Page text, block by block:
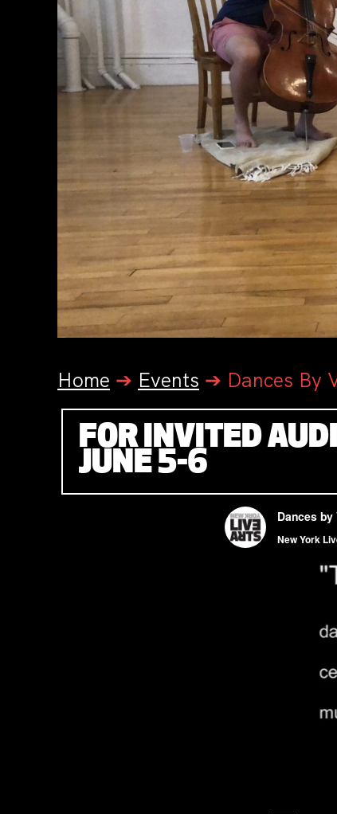
Home ➔ Events ➔ Dances By
FOR INVITED
JUNE 5-6